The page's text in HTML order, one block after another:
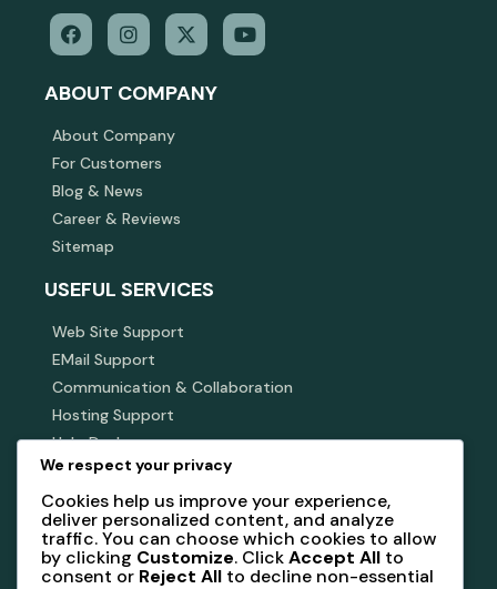
ABOUT COMPANY
About Company
For Customers
Blog & News
Career & Reviews
Sitemap
USEFUL SERVICES
Web Site Support
EMail Support
Communication & Collaboration
Hosting Support
Help Desk
Subscribe our newsletter to get our latest update &
news
We respect your privacy
Cookies help us improve your experience,
deliver personalized content, and analyze
traffic. You can choose which cookies to allow
by clicking Customize. ClickAccept All to
consent or Reject All to decline non-essential